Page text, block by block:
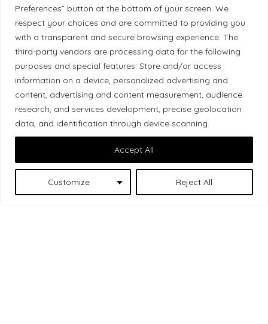
Preferences” button at the bottom of your screen. We
respect your choices and are committed to providing you
with a transparent and secure browsing experience. The
third-party vendors are processing data for the following
purposes and special features: Store and/or access
information on a device, personalized advertising and
content, advertising and content measurement, audience
research, and services development, precise geolocation
data, and identification through device scanning.
Customize Reject All
Accept All
Land Acknowledgement
Local Market, a brand operated by Les Chats
Gourmets Ltd., acknowledges that its facilities,
located at 511 Lacolle Way (Ottawa–Orléans), are
on the traditional unceded territory of the Algonquin
Anishinaabe people. We recognize and thank the